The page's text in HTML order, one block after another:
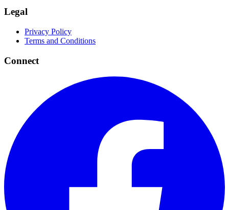
Legal
Privacy Policy
Terms and Conditions
Connect